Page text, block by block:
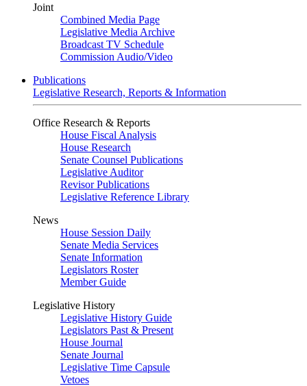
Joint
Combined Media Page
Legislative Media Archive
Broadcast TV Schedule
Commission Audio/Video
Publications
Legislative Research, Reports & Information
Office Research & Reports
House Fiscal Analysis
House Research
Senate Counsel Publications
Legislative Auditor
Revisor Publications
Legislative Reference Library
News
House Session Daily
Senate Media Services
Senate Information
Legislators Roster
Member Guide
Legislative History
Legislative History Guide
Legislators Past & Present
House Journal
Senate Journal
Legislative Time Capsule
Vetoes